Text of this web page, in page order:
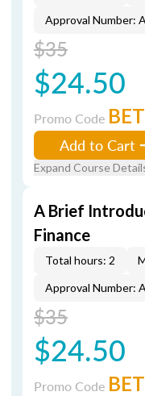
Approval Number:
$35
$24.50
Promo Code BET
Add to Cart
Expand Course
A Brief
Finance
Total hours: 2
Approval Number:
$35
$24.50
Promo Code BET